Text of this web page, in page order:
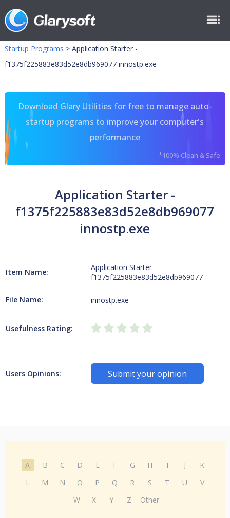
Startup Programs > Application Starter -
f1375f225883e83d52e8db969077 innostp.exe
Download Glary Utilities for free to manage auto-
startup programs to improve your computer's
performance
*100% Clean & Safe
Application Starter -
f1375f225883e83d52e8db969077
innostp.exe
Item Name:
Application Starter -
f1375f225883e83d52e8db969077
File Name: innostp.exe
Usefulness Rating:
Users Opinions: Submit your opinion
A B C D E F G H I J
K
L
M N O P Q R S T U
V
W
X Y Z Other